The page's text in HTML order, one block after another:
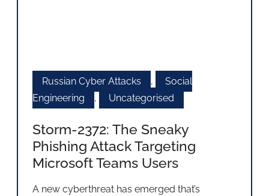
Russian Cyber Attacks ,
Social
Engineering
, Uncategorised
Storm-2372: The Sneaky
Phishing Attack Targeting
Microsoft Teams Users
A new cyberthreat has emerged that’s